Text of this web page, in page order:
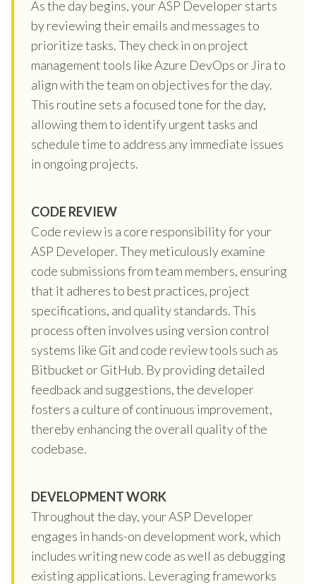
As the day begins, your ASP Developer starts
by reviewing their emails and messages to
prioritize tasks. They check in on project
management tools like Azure DevOps or Jira to
align with the team on objectives for the day.
This routine sets a focused tone for the day,
allowing them to identify urgent tasks and
schedule time to address any immediate issues
in ongoing projects.
CODE REVIEW
Code review is a core responsibility for your
ASP Developer. They meticulously examine
code submissions from team members, ensuring
that it adheres to best practices, project
specifications, and quality standards. This
process often involves using version control
systems like Git and code review tools such as
Bitbucket or GitHub. By providing detailed
feedback and suggestions, the developer
fosters a culture of continuous improvement,
thereby enhancing the overall quality of the
codebase.
DEVELOPMENT WORK
Throughout the day, your ASP Developer
engages in hands-on development work, which
includes writing new code as well as debugging
existing applications. Leveraging frameworks